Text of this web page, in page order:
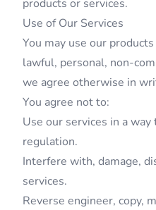
products or services.
Use of Our Services
You may use our
lawful, personal, non-
we agree otherwise in
You agree not to:
Use our services in a
regulation.
Interfere with, damage,
services.
Reverse engineer, copy,